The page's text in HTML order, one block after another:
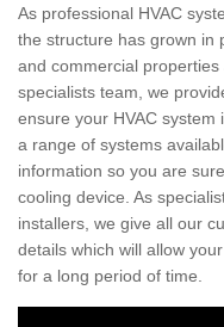
As professional HVAC
the structure has grown in
and commercial
specialists team, we
ensure your HVAC system
a range of systems
information so you are
cooling device. As
installers, we give all our
details which will allow
for a long period of time.